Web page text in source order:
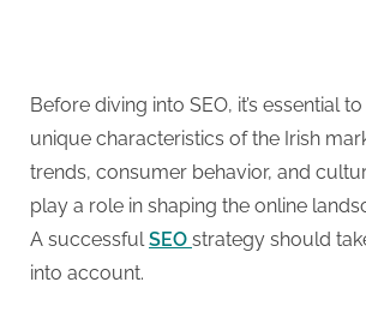
Before diving into SEO, it’s essential
unique characteristics of the Irish
trends, consumer behavior, and
play a role in shaping the online
A successfulSEO strategy should
into account.